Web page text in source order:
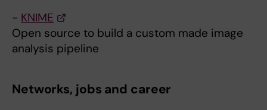
- KNIME
Open source to build a custom made image
analysis pipeline
Networks, jobs and career